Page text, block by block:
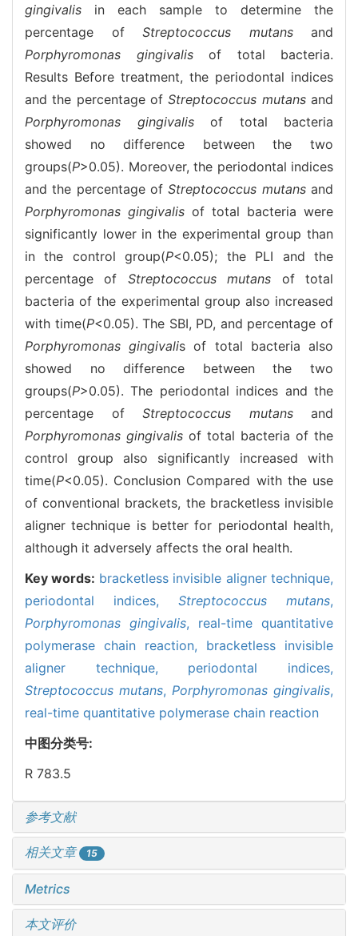
gingivalis in each sample to determine the
percentage of Streptococcus mutansand
Porphyromonas gingivalisof total bacteria.
Results Before treatment, the periodontal indices
and the percentage ofStreptococcus mutansand
Porphyromonas gingivalisof total bacteria
showed no difference between the two
groups(P>0.05). Moreover, the periodontal indices
and the percentage ofStreptococcus mutansand
Porphyromonas gingivalis of total bacteria were
significantly lower in the experimental group than
in the control group(P<0.05); the PLI and the
percentage of Streptococcus mutans of total
bacteria of the experimental group also increased
with time(P<0.05). The SBI, PD, and percentage of
Porphyromonas gingivalis of total bacteria also
showed no difference between the two
groups(P>0.05). The periodontal indices and the
percentage of Streptococcus mutansand
Porphyromonas gingivalis of total bacteria of the
control group also significantly increased with
time(P<0.05). Conclusion Compared with the use
of conventional brackets, the bracketless invisible
aligner technique is better for periodontal health,
although it adversely affects the oral health.
Key words: bracketless invisible aligner technique,
periodontal indices, Streptococcus mutans,
Porphyromonas gingivalis, real-time quantitative
polymerase chain reaction, bracketless invisible
aligner technique, periodontal indices,
Streptococcus mutans, Porphyromonas gingivalis,
real-time quantitative polymerase chain reaction
中图分类号:
R 783.5
参考文献
相关文章 15
Metrics
本文评价